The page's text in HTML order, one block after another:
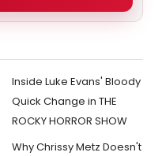
Inside Luke Evans' Bloody
Quick Change in THE
ROCKY HORROR SHOW
Why Chrissy Metz Doesn't